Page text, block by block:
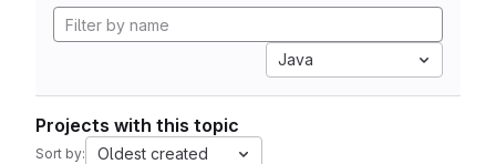
Java
Projects with this topic
Sort by: Oldest created